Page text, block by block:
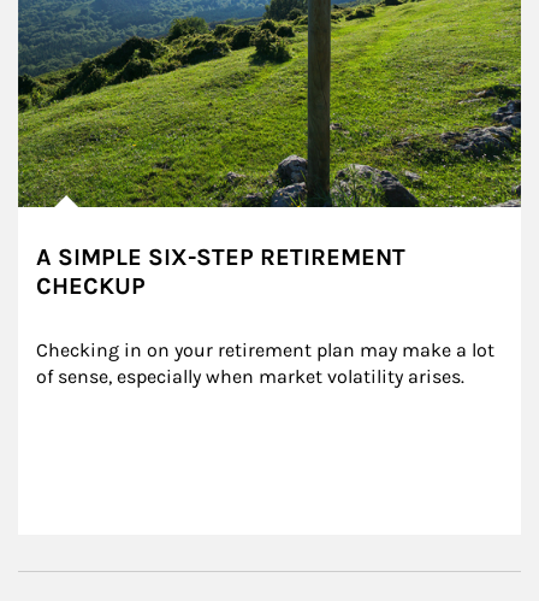
A SIMPLE SIX-STEP RETIREMENT
CHECKUP
Checking in on your retirement plan may make a lot
of sense, especially when market volatility arises.